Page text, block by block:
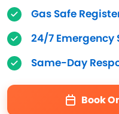
Gas Safe
24/7 Emergency
Same-Day
Book